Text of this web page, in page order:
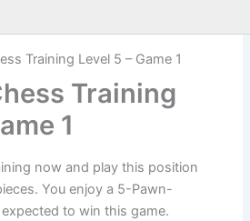
Training Level 5 – Game 1
Training
1
now and play this position
You enjoy a 5-Pawn-
to win this game.